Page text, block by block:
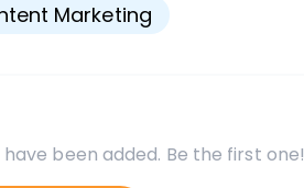
Marketing
have been added. Be the first one!